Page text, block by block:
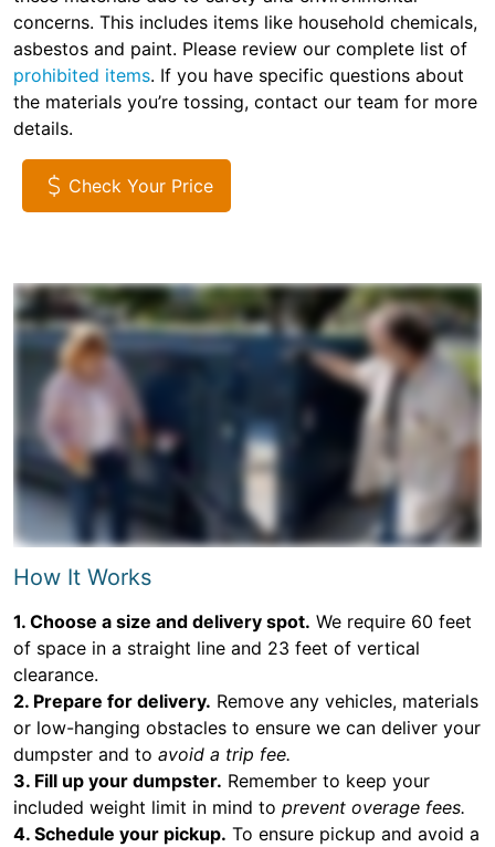
concerns. This includes items like household chemicals,
asbestos and paint. Please review our complete list of
prohibited items. If you have specific questions about
the materials you’re tossing, contact our team for more
details.
Check Your Price
How It Works
1. Choose a size and delivery spot. We require 60 feet
of space in a straight line and 23 feet of vertical
clearance.
2. Prepare for delivery. Remove any vehicles, materials
or low-hanging obstacles to ensure we can deliver your
dumpster and to avoid a trip fee.
3. Fill up your dumpster. Remember to keep your
included weight limit in mind to prevent overage fees.
4. Schedule your pickup. To ensure pickup and avoid a